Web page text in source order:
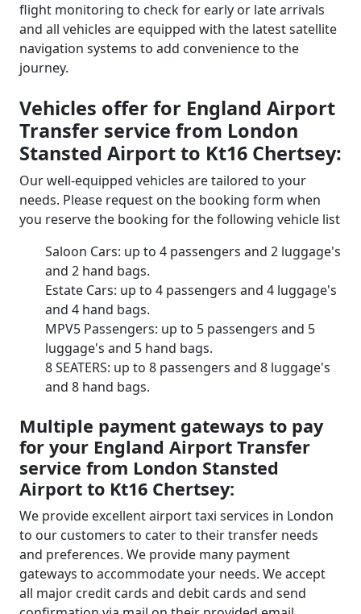
flight monitoring to check for early or late arrivals
and all vehicles are equipped with the latest satellite
navigation systems to add convenience to the
journey.
Vehicles offer for England Airport
Transfer service from London
Stansted Airport to Kt16 Chertsey:
Our well-equipped vehicles are tailored to your
needs. Please request on the booking form when
you reserve the booking for the following vehicle list
Saloon Cars: up to 4 passengers and 2 luggage's
and 2 hand bags.
Estate Cars: up to 4 passengers and 4 luggage's
and 4 hand bags.
MPV5 Passengers: up to 5 passengers and 5
luggage's and 5 hand bags.
8 SEATERS: up to 8 passengers and 8 luggage's
and 8 hand bags.
Multiple payment gateways to pay
for your England Airport Transfer
service from London Stansted
Airport to Kt16 Chertsey:
We provide excellent airport taxi services in London
to our customers to cater to their transfer needs
and preferences. We provide many payment
gateways to accommodate your needs. We accept
all major credit cards and debit cards and send